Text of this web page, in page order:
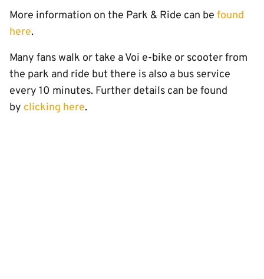
More information on the Park & Ride can be found
here.
Many fans walk or take a Voi e-bike or scooter from
the park and ride but there is also a bus service
every 10 minutes. Further details can be found
by clicking here.